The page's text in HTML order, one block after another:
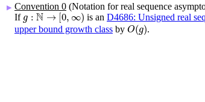
▶ Convention 0 (Notation for real sequence
If g : N → [0, ∞)
g:N→[0,∞) is anD4686: Unsigned real
upper bound growth class by O(g)
O(g) .